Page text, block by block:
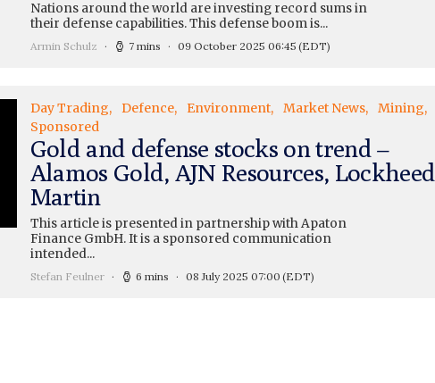
Nations around the world are investing record sums in
their defense capabilities. This defense boom is...
Armin Schulz 7 mins 09 October 2025 06:45 (EDT)
Day Trading Defence Environment Market News
Mining
Sponsored
Gold and defense stocks on trend –
Alamos Gold, AJN Resources, Lockheed
Martin
This article is presented in partnership with Apaton
Finance GmbH. It is a sponsored communication
intended...
Stefan Feulner 6 mins 08 July 2025 07:00 (EDT)